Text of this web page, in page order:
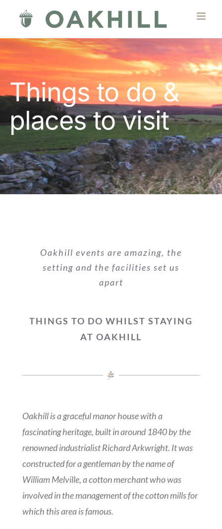
content
Things to do &
places to visit
Oakhill events are amazing, the
setting and the facilities set us
apart
THINGS TO DO WHILST STAYING
AT OAKHILL
Oakhill is a graceful manor house with a
fascinating heritage, built in around 1840 by the
renowned industrialist Richard Arkwright. It was
constructed for a gentleman by the name of
William Melville, a cotton merchant who was
involved in the management of the cotton mills for
which this area is famous.